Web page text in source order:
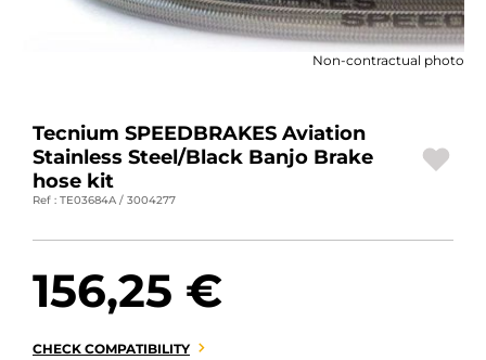
MOTORBIKE LUGGAGES
DEALS AND PROMOTIONS
BRANDS
Non-contractual photo
Tecnium SPEEDBRAKES Aviation
Stainless Steel/Black Banjo Brake
hose kit
Ref : TE03684A / 3004277
156,25 €
CHECK COMPATIBILITY